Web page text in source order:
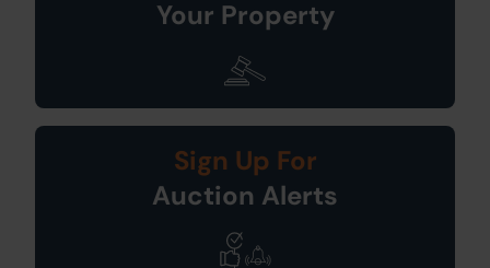
Your Property
Sign Up For
Auction Alerts